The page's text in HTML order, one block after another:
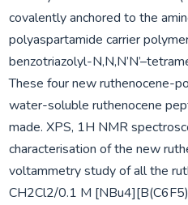
covalently anchored to the
polyaspartamide carrier
benzotriazolyl-
These four new ruthenocene-
water-soluble ruthenocene
made. XPS, 1H NMR
characterisation of the new
voltammetry study of all the
CH2Cl2/0.1 M